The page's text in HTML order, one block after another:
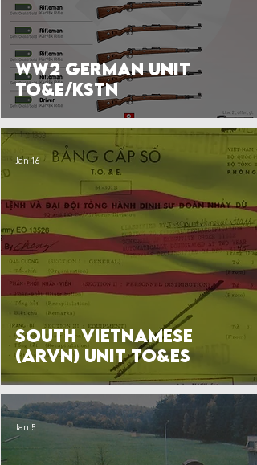
WW2 German Unit
TO&E/KStN
South Vietnamese
(ARVN) Unit TO&Es
Jan 16
Jan 5